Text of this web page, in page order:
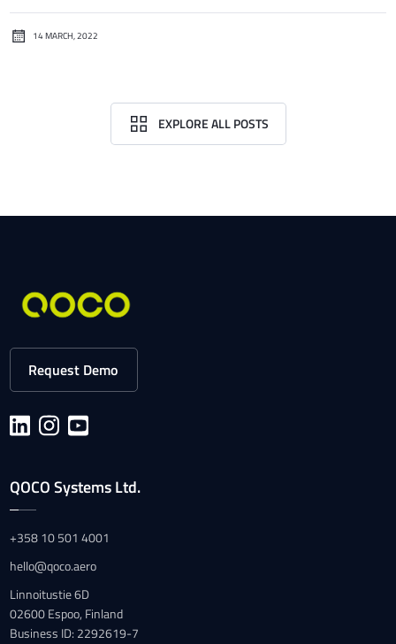
14 MARCH, 2022
EXPLORE ALL POSTS
Request Demo
QOCO Systems Ltd.
+358 10 501 4001
hello@qoco.aero
Linnoitustie 6D
02600 Espoo, Finland
Business ID: 2292619-7